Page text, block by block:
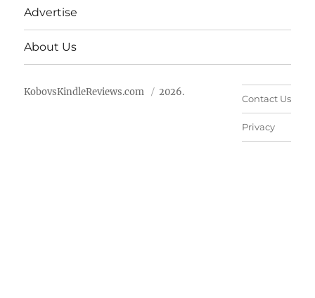
Advertise
About Us
KobovsKindleReviews.com 2026.
Contact Us
Privacy